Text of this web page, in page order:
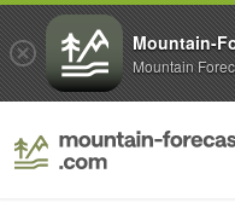
Mountain-
Mountain